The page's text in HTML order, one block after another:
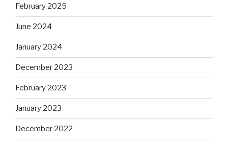
February 2025
June 2024
January 2024
December 2023
February 2023
January 2023
December 2022